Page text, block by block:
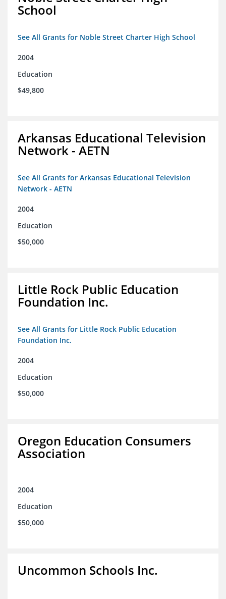
School
See All Grants for Noble Street Charter High School
2004
Education
$49,800
Arkansas Educational Television
Network - AETN
See All Grants for Arkansas Educational Television
Network - AETN
2004
Education
$50,000
Little Rock Public Education
Foundation Inc.
See All Grants for Little Rock Public Education
Foundation Inc.
2004
Education
$50,000
Oregon Education Consumers
Association
2004
Education
$50,000
Uncommon Schools Inc.